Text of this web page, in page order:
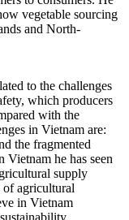
vegetable sourcing
and North-
to the challenges
which producers
with the
in Vietnam are:
the fragmented
Vietnam he has seen
supply
of agricultural
in Vietnam